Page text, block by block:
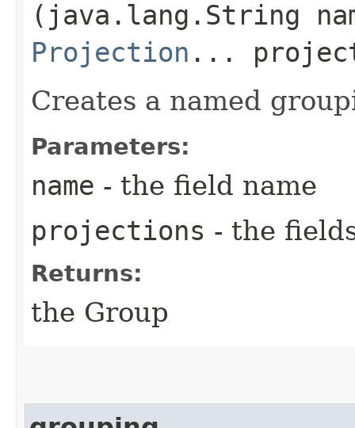
(java.lang.String
Projection ...
Creates a named
Parameters:
name - the field name
projections - the
Returns:
the Group